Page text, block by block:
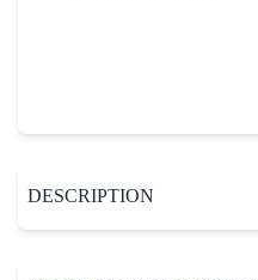
DESCRIPTION